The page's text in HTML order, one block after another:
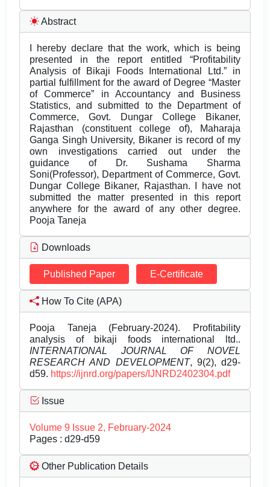
Abstract
I hereby declare that the work, which is being
presented in the report entitled “Profitability
Analysis of Bikaji Foods International Ltd.” in
partial fulfillment for the award of Degree “Master
of Commerce” in Accountancy and Business
Statistics, and submitted to the Department of
Commerce, Govt. Dungar College Bikaner,
Rajasthan (constituent college of), Maharaja
Ganga Singh University, Bikaner is record of my
own investigations carried out under the
guidance of Dr. Sushama Sharma
Soni(Professor), Department of Commerce, Govt.
Dungar College Bikaner, Rajasthan. I have not
submitted the matter presented in this report
anywhere for the award of any other degree.
Pooja Taneja
Downloads
Published Paper E-Certificate
How To Cite (APA)
Pooja Taneja (February-2024). Profitability
analysis of bikaji foods international ltd..
INTERNATIONAL JOURNAL OF NOVEL
RESEARCH AND DEVELOPMENT, 9(2), d29-
d59. https://ijnrd.org/papers/IJNRD2402304.pdf
Issue
Volume 9 Issue 2, February-2024
Pages : d29-d59
Other Publication Details